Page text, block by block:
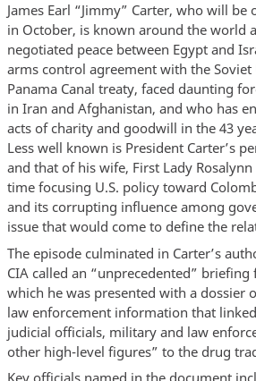
James Earl “Jimmy” Carter, who will
in October, is known around the world
negotiated peace between Egypt and
arms control agreement with the
Panama Canal treaty, faced daunting
in Iran and Afghanistan, and who has
acts of charity and goodwill in the 43
Less well known is President Carter’s
and that of his wife, First Lady
time focusing U.S. policy toward
and its corrupting influence among
issue that would come to define the
The episode culminated in Carter’s
CIA called an “unprecedented” briefing
which he was presented with a dossier
law enforcement information that
judicial officials, military and law
other high-level figures” to the drug